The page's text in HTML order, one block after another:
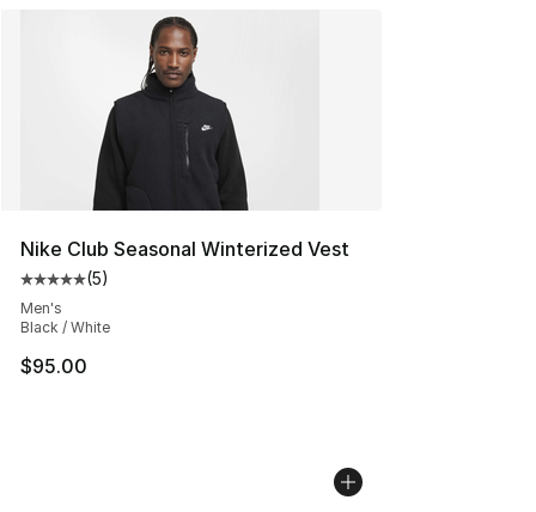
Nike Club Seasonal Winterized Vest
Average customer rating - [5 out of 5 stars], 5 reviews
(5)
Men's
Black / White
$95.00